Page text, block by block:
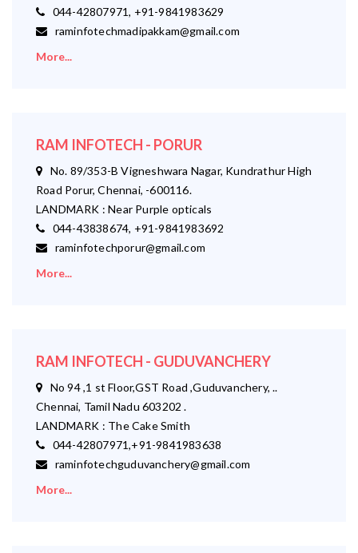
044-42807971, +91-9841983629
raminfotechmadipakkam@gmail.com
More...
RAM INFOTECH - PORUR
No. 89/353-B Vigneshwara Nagar, Kundrathur High
Road Porur, Chennai, -600116.
LANDMARK : Near Purple opticals
044-43838674, +91-9841983692
raminfotechporur@gmail.com
More...
RAM INFOTECH - GUDUVANCHERY
No 94 ,1 st Floor,GST Road ,Guduvanchery, ..
Chennai, Tamil Nadu 603202 .
LANDMARK : The Cake Smith
044-42807971,+91-9841983638
raminfotechguduvanchery@gmail.com
More...